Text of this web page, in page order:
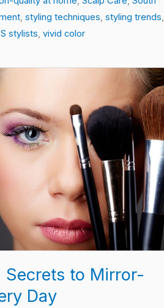
, styling techniques, styling trends,
stylists, vivid color
Secrets to Mirror-
Day